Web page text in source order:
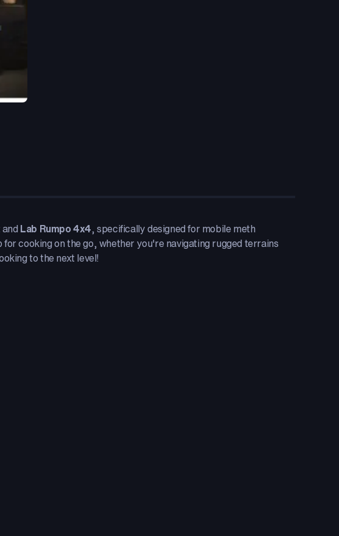
and Lab Rumpo 4x4, specifically designed for mobile meth
cooking on the go, whether you're navigating rugged terrains
to the next level!